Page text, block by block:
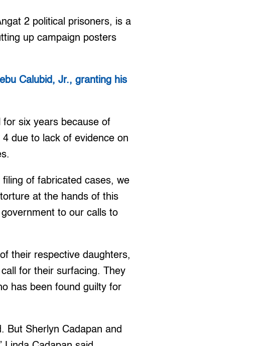
2 political prisoners, is a
up campaign posters
Calubid, Jr., granting his
for six years because of
due to lack of evidence on
of fabricated cases, we
at the hands of this
to our calls to
their respective daughters,
for their surfacing. They
has been found guilty for
But Sherlyn Cadapan and